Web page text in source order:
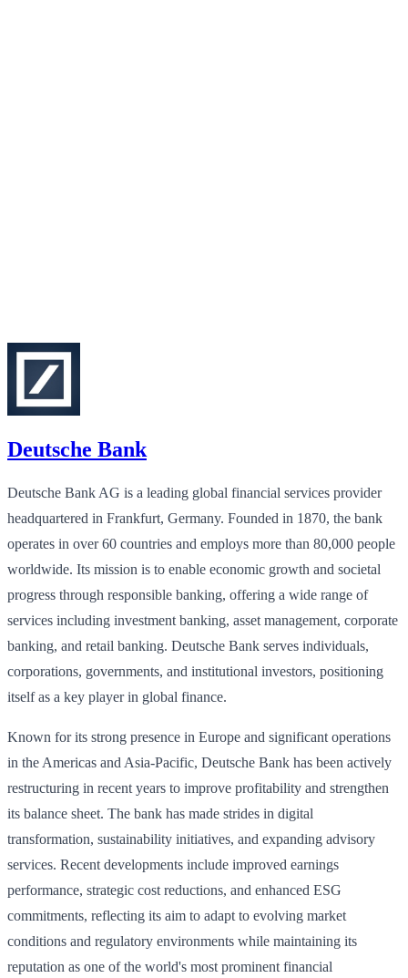
Deutsche Bank
Deutsche Bank AG is a leading global financial services provider
headquartered in Frankfurt, Germany. Founded in 1870, the bank
operates in over 60 countries and employs more than 80,000 people
worldwide. Its mission is to enable economic growth and societal
progress through responsible banking, offering a wide range of
services including investment banking, asset management, corporate
banking, and retail banking. Deutsche Bank serves individuals,
corporations, governments, and institutional investors, positioning
itself as a key player in global finance.
Known for its strong presence in Europe and significant operations
in the Americas and Asia-Pacific, Deutsche Bank has been actively
restructuring in recent years to improve profitability and strengthen
its balance sheet. The bank has made strides in digital
transformation, sustainability initiatives, and expanding advisory
services. Recent developments include improved earnings
performance, strategic cost reductions, and enhanced ESG
commitments, reflecting its aim to adapt to evolving market
conditions and regulatory environments while maintaining its
reputation as one of the world's most prominent financial